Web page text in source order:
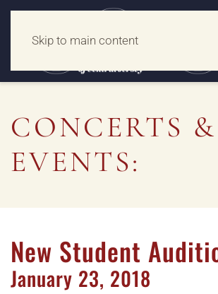
Skip to main content
CONCERTS &
EVENTS:
New Student
January 23, 2018